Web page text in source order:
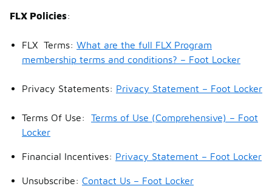
FLX Policies
FLX Policies:
FLX Terms: What are the full FLX Program
membership terms and conditions? – Foot Locker
Privacy Statements: Privacy Statement – Foot Locker
Terms Of Use: Terms of Use (Comprehensive) – Foot
Locker
Financial Incentives: Privacy Statement – Foot Locker
Unsubscribe: Contact Us – Foot Locker